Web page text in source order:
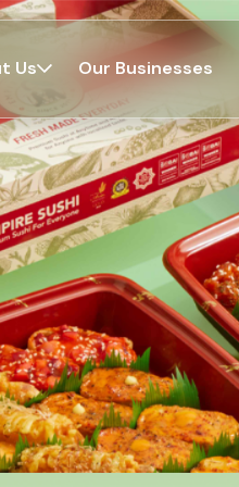
Us Our Businesses